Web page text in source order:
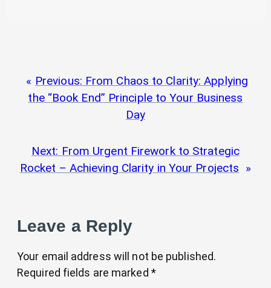
Previous: From Chaos to Clarity: Applying
the “Book End” Principle to Your Business
Day
Next: From Urgent Firework to Strategic
Rocket – Achieving Clarity in Your Projects
Leave a Reply
Your email address will not be published.
Required fields are marked *